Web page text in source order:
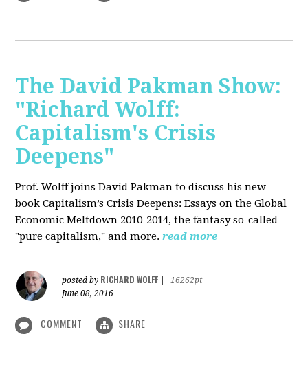
The David Pakman Show:
"Richard Wolff:
Capitalism's Crisis
Deepens"
Prof. Wolffjoins David Pakman to discuss his new
book Capitalism’s Crisis Deepens: Essays on the Global
Economic Meltdown 2010-2014, the fantasy so-called
"pure capitalism," and more. read more
posted by RICHARD WOLFF
16262pt
June 08, 2016
COMMENT SHARE